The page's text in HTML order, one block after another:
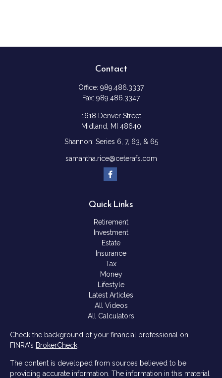
Contact
Office: 989.486.3337
Fax: 989.486.3347
1618 Denver Street
Midland,
MI 48640
Shannon: Series 6, 7, 63, & 65
samantha.rice@ceterafs.com
Quick Links
Retirement
Investment
Estate
Insurance
Tax
Money
Lifestyle
Latest Articles
All Videos
All Calculators
Check the background of your financial professional on
FINRA's BrokerCheck
The content is developed from sources believed to be
providing accurate information. The information in this material